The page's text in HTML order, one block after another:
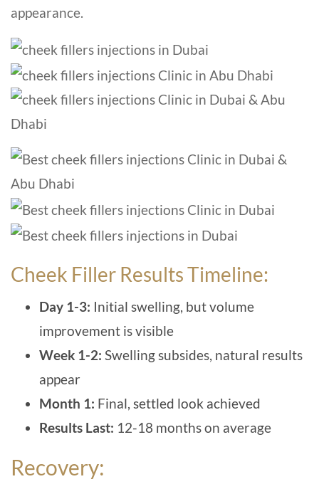
appearance.
Cheek Filler Results Timeline:
Day 1-3: Initial swelling, but volume
improvement is visible
Week 1-2: Swelling subsides, natural results
appear
Month 1: Final, settled look achieved
Results Last: 12-18 months on average
Recovery: